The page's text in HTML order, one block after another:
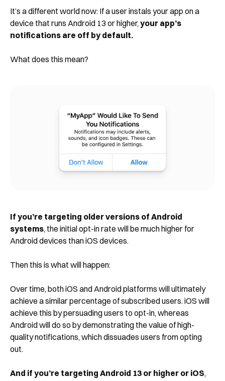
It’s a different world now: If a user instals your app on a
device that runs Android 13 or higher, your app’s
notifications are off by default.
What does this mean?
If you’re targeting older versions of Android
systems, the initial opt-in rate will be much higher for
Android devices than iOS devices.
Then this is what will happen:
Over time, both iOS and Android platforms will ultimately
achieve a similar percentage of subscribed users. iOS will
achieve this by persuading users to opt-in, whereas
Android will do so by demonstrating the value of high-
quality notifications, which dissuades users from opting
out.
And if you’re targeting Android 13 or higher or iOS,